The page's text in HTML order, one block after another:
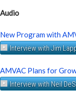
Audio
New Program with
Interview with Jim
AMVAC Plans for
Interview with Neil